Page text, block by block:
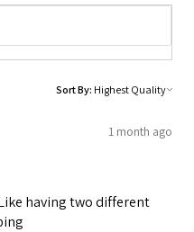
Sort By:
1 month ago
having two different